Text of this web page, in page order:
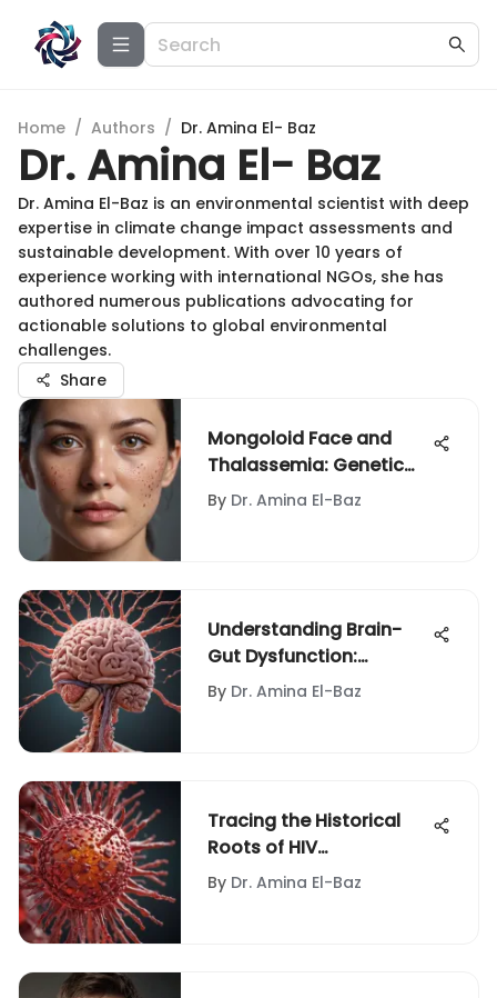
Home / Authors / Dr. Amina El- Baz
Dr. Amina El- Baz
Dr. Amina El-Baz is an environmental scientist with deep
expertise in climate change impact assessments and
sustainable development. With over 10 years of
experience working with international NGOs, she has
authored numerous publications advocating for
actionable solutions to global environmental
challenges.
Share
Mongoloid Face and
Thalassemia: Genetic
Insights
By Dr. Amina El-Baz
Understanding Brain-
Gut Dysfunction:
Treatment Insights
By Dr. Amina El-Baz
Tracing the Historical
Roots of HIV
Transmission
By Dr. Amina El-Baz